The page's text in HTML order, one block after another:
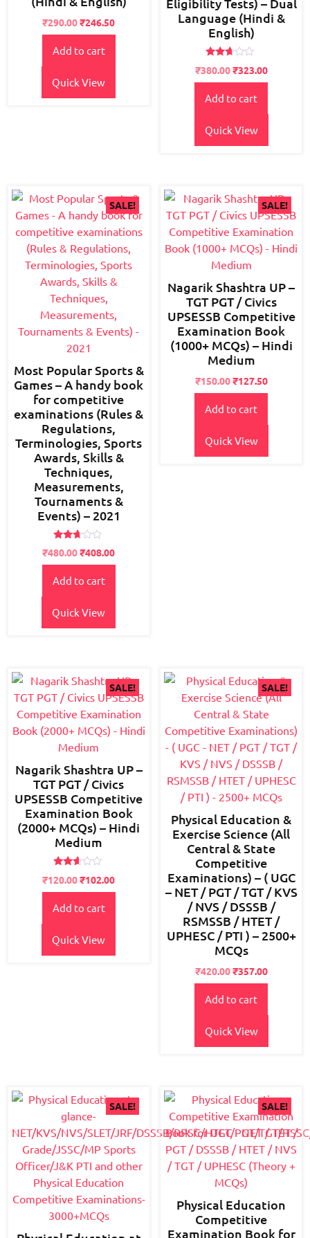
Original
price
was:
₹350.00.
₹290.00Current
price
is:
₹246.50
Add to cart
Quick View
Language (Hindi &
English)
2.55
out of
Original
price
was:
₹380.00Current
price
is:
₹323.00
Add to cart
Quick View
SALE!
Most Popular Sports &
Games – A handy book
for competitive
examinations (Rules &
Regulations,
Terminologies, Sports
Awards, Skills &
Techniques,
Measurements,
Tournaments &
Events) – 2021
Rated
2.60
out of
5
Original
price
was:
₹600.00.
₹480.00Current
price
is:
₹408.00
Add to cart
Quick View
SALE!
Nagarik Shashtra UP –
TGT PGT / Civics
UPSESSB Competitive
Examination Book
(1000+ MCQs) – Hindi
Medium
Original
price
was:
₹150.00Current
price
is:
₹127.50
Add to cart
Quick View
SALE!
Nagarik Shashtra UP –
TGT PGT / Civics
UPSESSB Competitive
Examination Book
(2000+ MCQs) – Hindi
Medium
2.55
out of
Original
price
was:
₹150.00.
₹120.00Current
price
is:
₹102.00
Add to cart
Quick View
SALE!
Physical Education &
Exercise Science (All
Central & State
Competitive
Examinations) – ( UGC
– NET / PGT / TGT / KVS
/ NVS / DSSSB /
RSMSSB / HTET /
UPHESC / PTI ) – 2500+
MCQs
Original
price
was:
₹420.00Current
price
is:
₹357.00
Add to cart
Quick View
SALE! SALE!
Physical Education
Competitive
Examination Book for